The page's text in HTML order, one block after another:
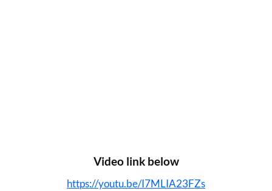
Video link below
https://youtu.be/I7MLIA23FZs